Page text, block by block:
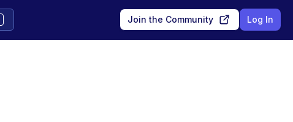
Join the Community Log In